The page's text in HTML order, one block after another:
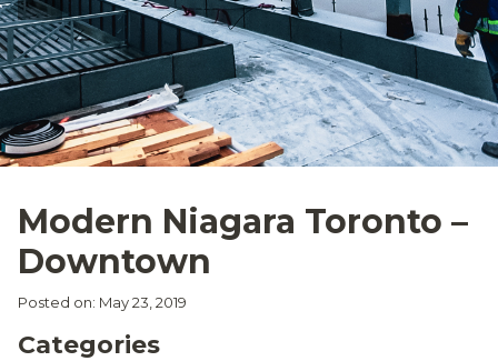
Modern Niagara Toronto –
Downtown
Posted on: May 23, 2019
Categories